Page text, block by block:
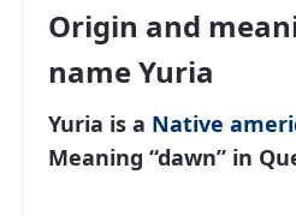
Origin and
name Yuria
Yuria is a Native
Meaning “dawn” in